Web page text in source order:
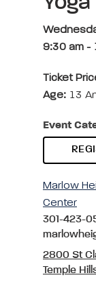
9:30 am -
Ticket
Age: 13
Event
Marlow
Center
301-423-
2800 St
Temple